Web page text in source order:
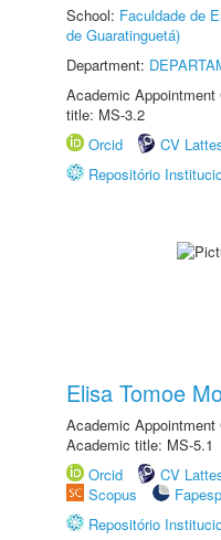
School: Faculdade de
de Guaratinguetá)
Department:
Academic
title: MS-3.2
Orcid
CV
Repositório
Elisa Tomoe
Academic
Academic title: MS-5.1
Orcid
CV
Scopus
Fapesp
Repositório